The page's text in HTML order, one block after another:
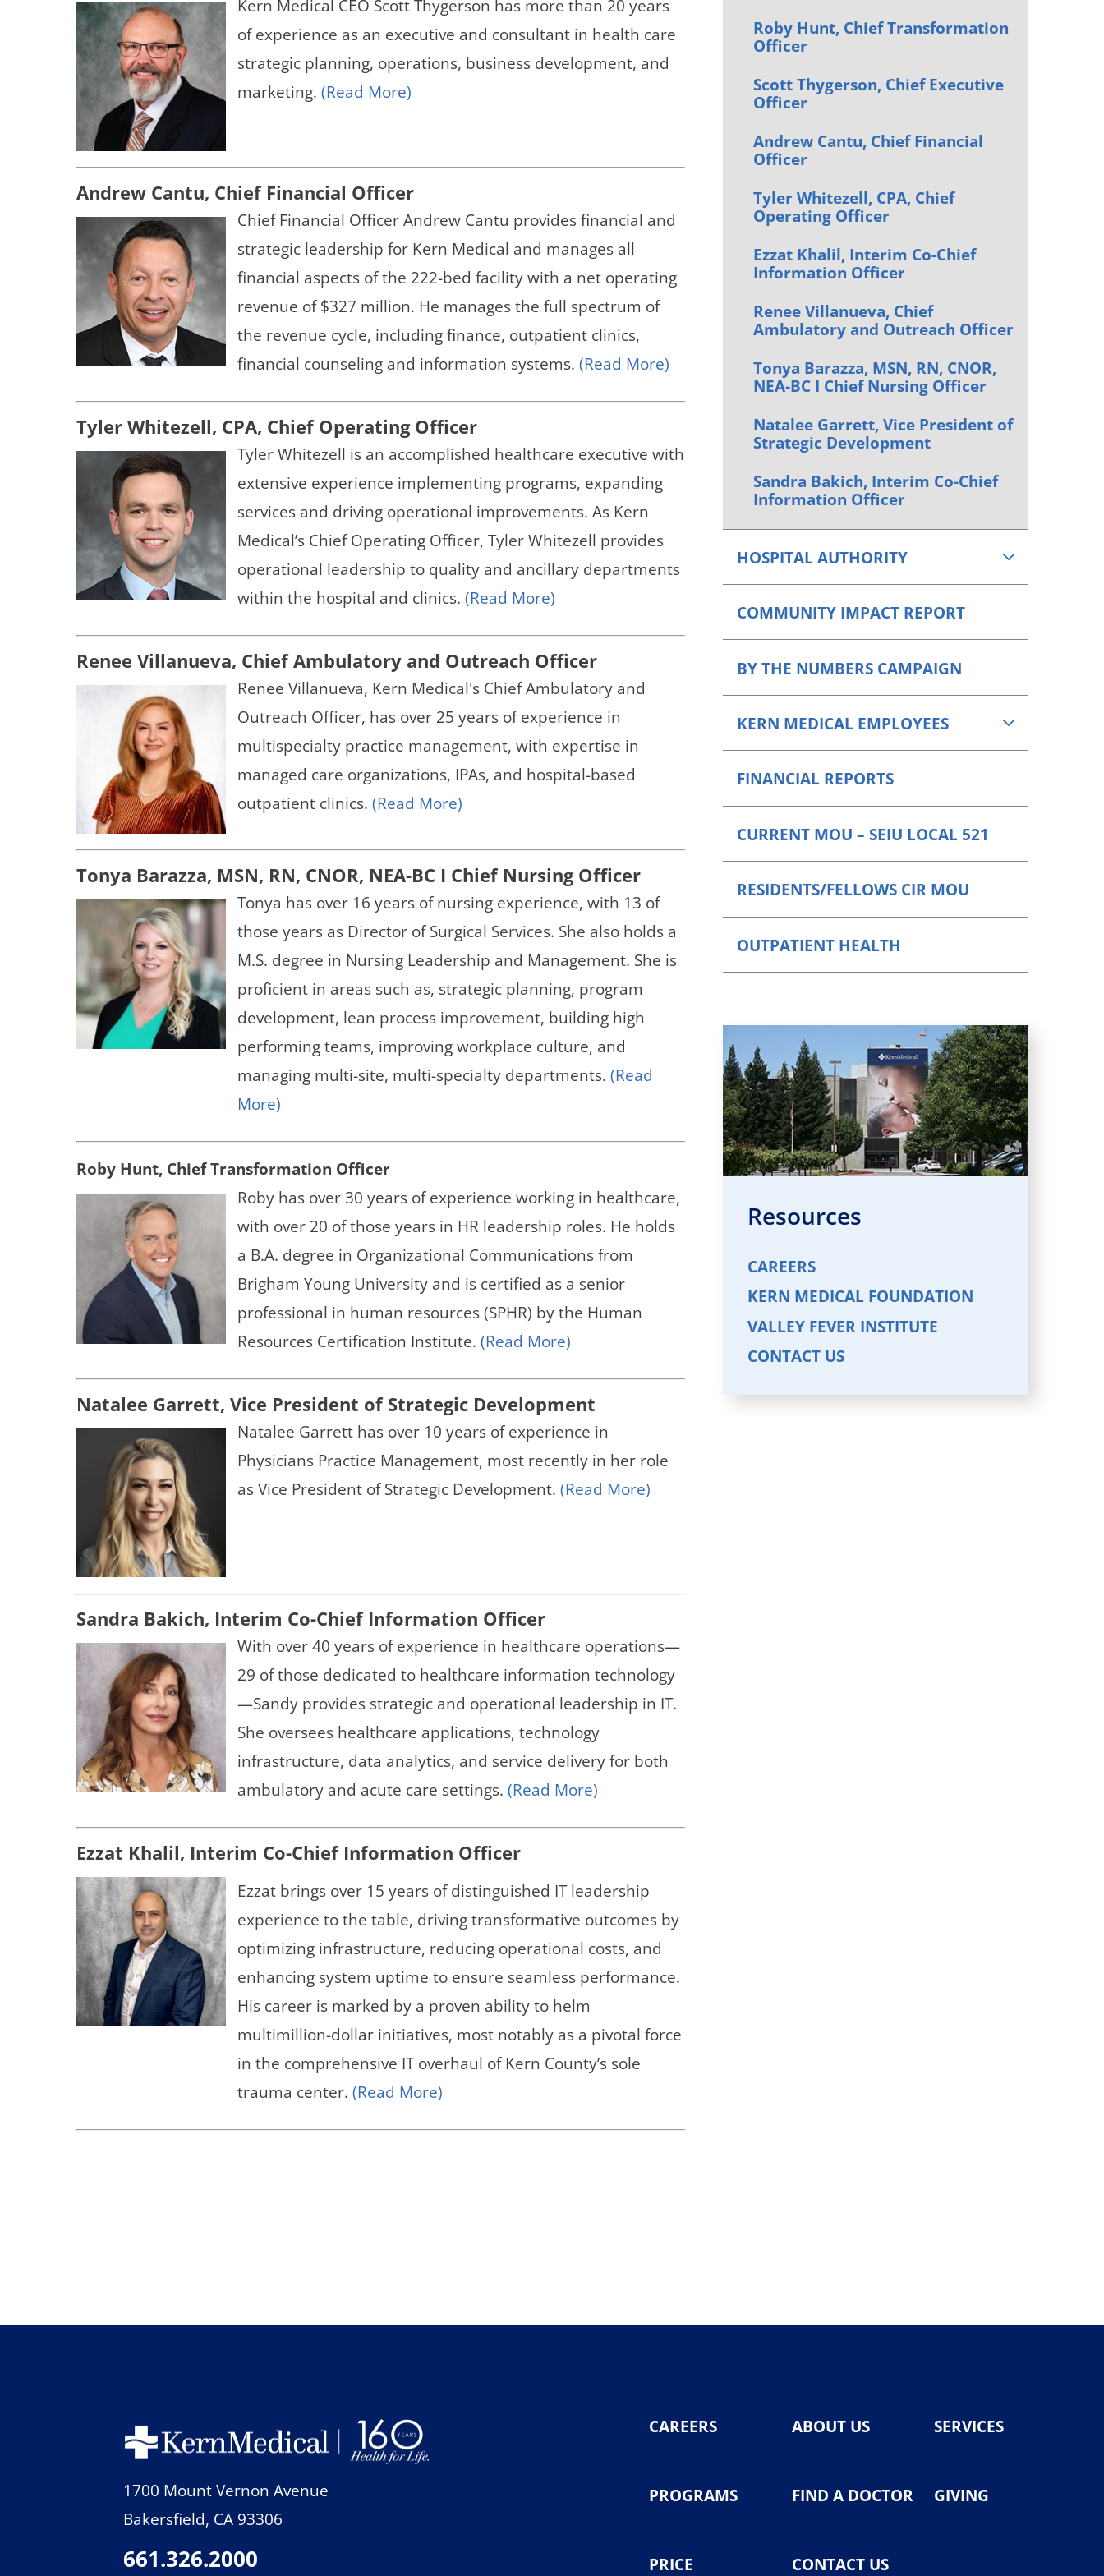
Neurosurgery
OB/GYN Ophthalmology
Pain Management
Plastic & Reconstructive
Podiatry
Pulmonology
Thoracic Surgery
Urology
Kern Medical CEO Scott Thygerson has more than 20 years
of experience as an executive and consultant in health care
strategic planning, operations, business development, and
marketing. (Read More)
Andrew Cantu, Chief Financial Officer
Chief Financial Officer Andrew Cantu provides financial and
strategic leadership for Kern Medical and manages all
financial aspects of the 222-bed facility with a net operating
revenue of $327 million. He manages the full spectrum of
the revenue cycle, including finance, outpatient clinics,
financial counseling and information systems. (Read More)
Tyler Whitezell, CPA, Chief Operating Officer
Tyler Whitezell is an accomplished healthcare executive with
extensive experience implementing programs, expanding
services and driving operational improvements. As Kern
Medical’s Chief Operating Officer, Tyler Whitezell provides
operational leadership to quality and ancillary departments
within the hospital and clinics. (Read More)
Renee Villanueva, Chief Ambulatory and Outreach Officer
Renee Villanueva, Kern Medical's Chief Ambulatory and
Outreach Officer, has over 25 years of experience in
multispecialty practice management, with expertise in
managed care organizations, IPAs, and hospital-based
outpatient clinics. (Read More)
Tonya Barazza, MSN, RN, CNOR, NEA-BC I Chief Nursing Officer
Tonya has over 16 years of nursing experience, with 13 of
those years as Director of Surgical Services. She also holds a
M.S. degree in Nursing Leadership and Management. She is
proficient in areas such as, strategic planning, program
development, lean process improvement, building high
performing teams, improving workplace culture, and
managing multi-site, multi-specialty departments. (Read
More)
Roby Hunt, Chief Transformation Officer
Roby has over 30 years of experience working in healthcare,
with over 20 of those years in HR leadership roles. He holds
a B.A. degree in Organizational Communications from
Brigham Young University and is certified as a senior
professional in human resources (SPHR) by the Human
Resources Certification Institute. (Read More)
Natalee Garrett, Vice President of Strategic Development
Natalee Garrett has over 10 years of experience in
Physicians Practice Management, most recently in her role
as Vice President of Strategic Development. (Read More)
Sandra Bakich, Interim Co-Chief Information Officer
With over 40 years of experience in healthcare operations—
29 of those dedicated to healthcare information technology
—Sandy provides strategic and operational leadership in IT.
She oversees healthcare applications, technology
infrastructure, data analytics, and service delivery for both
ambulatory and acute care settings. (Read More)
Ezzat Khalil, Interim Co-Chief Information Officer
Ezzat brings over 15 years of distinguished IT leadership
experience to the table, driving transformative outcomes by
optimizing infrastructure, reducing operational costs, and
enhancing system uptime to ensure seamless performance.
His career is marked by a proven ability to helm
multimillion-dollar initiatives, most notably as a pivotal force
in the comprehensive IT overhaul of Kern County’s sole
trauma center. (Read More)
Roby Hunt, Chief Transformation
Officer
Scott Thygerson, Chief Executive
Officer
Andrew Cantu, Chief Financial
Officer
Tyler Whitezell, CPA, Chief
Operating Officer
Ezzat Khalil, Interim Co-Chief
Information Officer
Renee Villanueva, Chief
Ambulatory and Outreach Officer
Tonya Barazza, MSN, RN, CNOR,
NEA-BC I Chief Nursing Officer
Natalee Garrett, Vice President of
Strategic Development
Sandra Bakich, Interim Co-Chief
Information Officer
HOSPITAL AUTHORITY
COMMUNITY IMPACT REPORT
BY THE NUMBERS CAMPAIGN
KERN MEDICAL EMPLOYEES
FINANCIAL REPORTS
CURRENT MOU – SEIU LOCAL 521
RESIDENTS/FELLOWS CIR MOU
OUTPATIENT HEALTH
Resources
CAREERS
KERN MEDICAL FOUNDATION
VALLEY FEVER INSTITUTE
CONTACT US
1700 Mount Vernon Avenue
Bakersfield, CA 93306
661.326.2000
CAREERS ABOUT US SERVICES
PROGRAMS FIND A DOCTOR GIVING
PRICE
CONTACT US